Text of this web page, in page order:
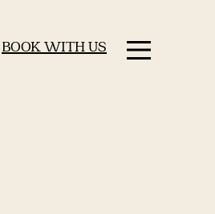
BOOK WITH US